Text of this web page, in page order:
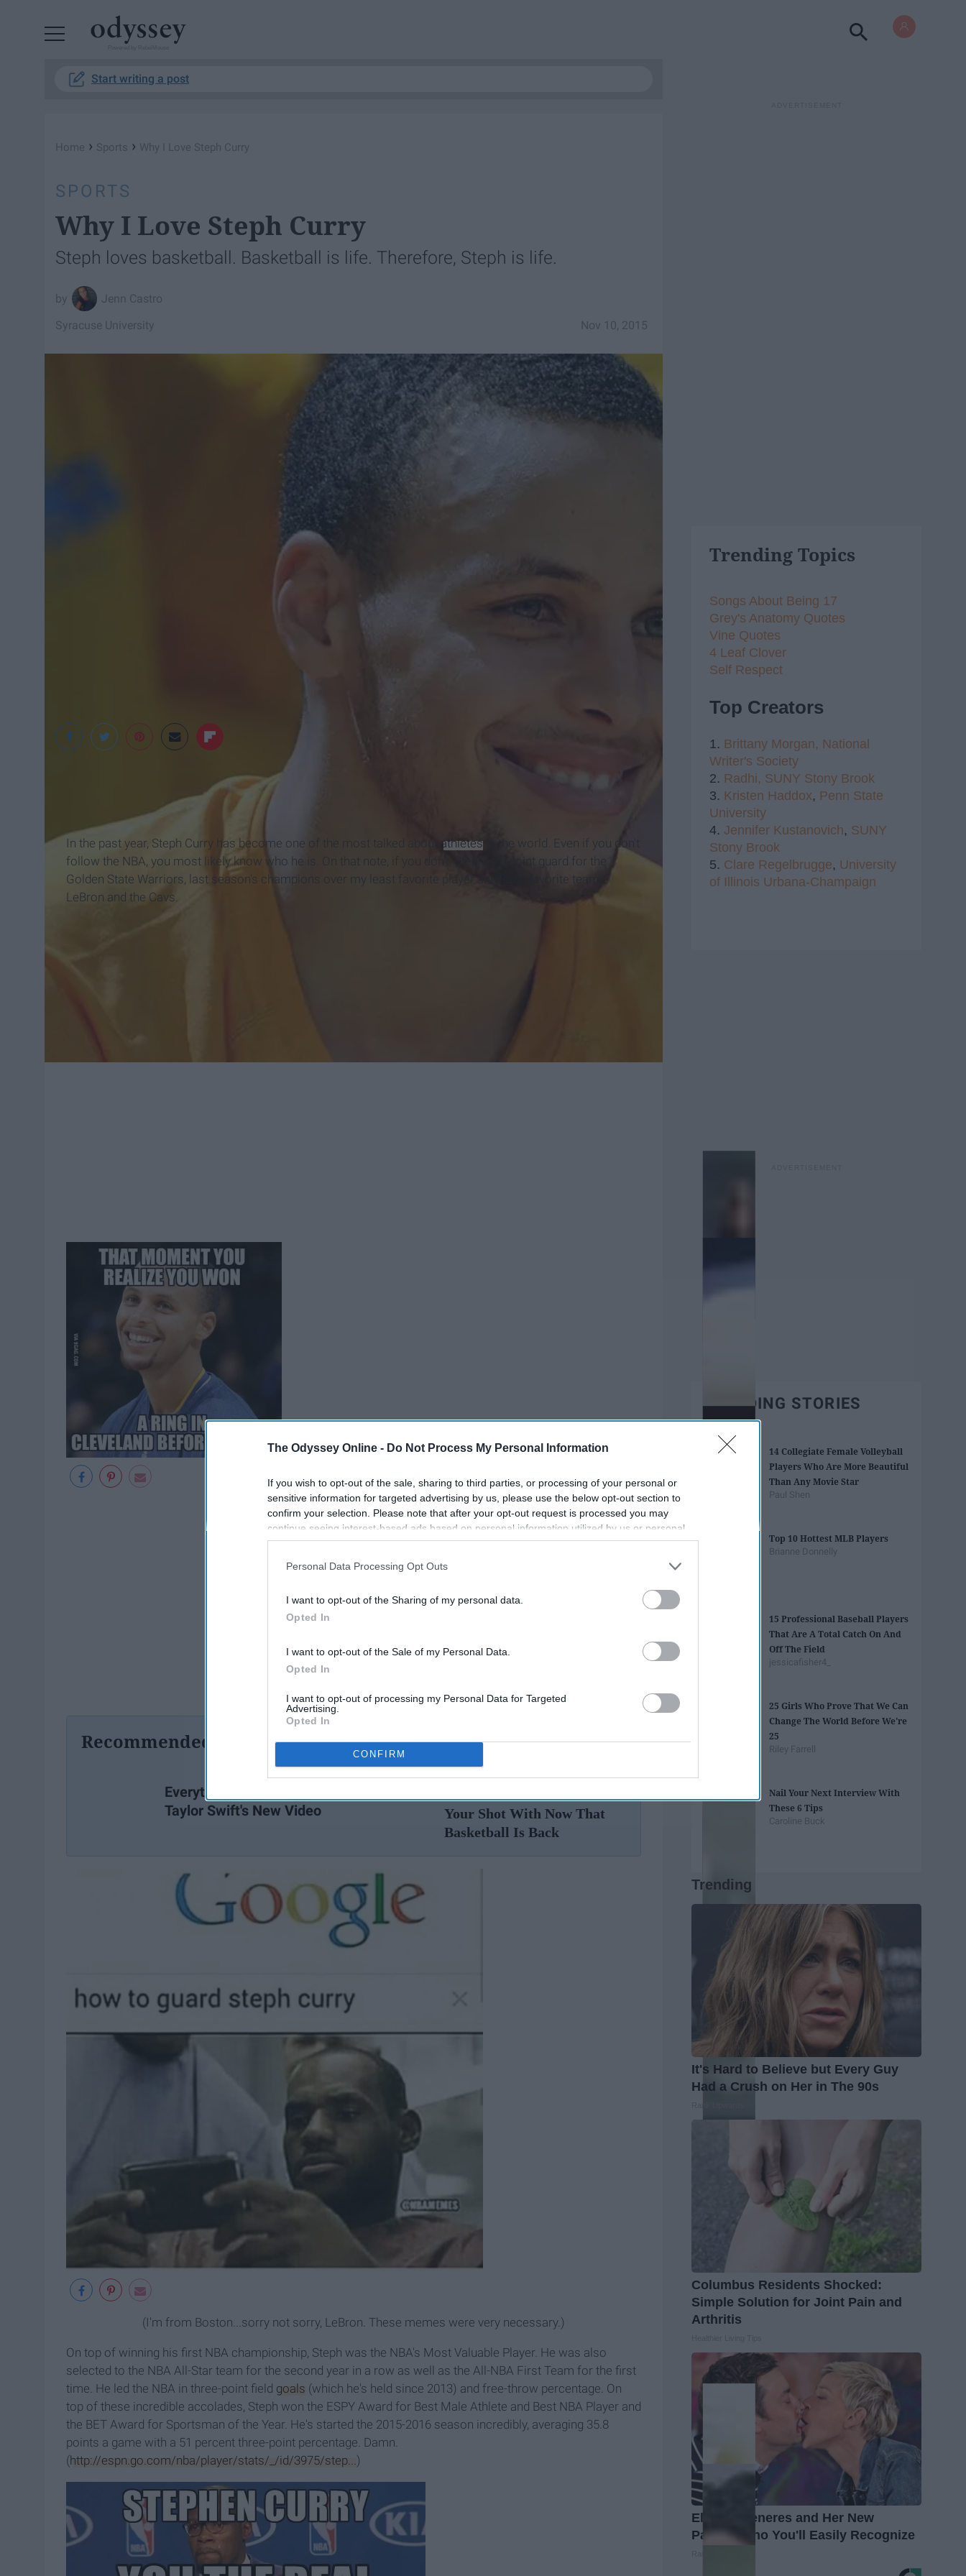
The Odyssey Online - Do Not Process My Personal Information
If you wish to opt-out of the sale, sharing to third parties, or processing of your personal or
sensitive information for targeted advertising by us, please use the below opt-out section to
confirm your selection. Please note that after your opt-out request is processed you may
continue seeing interest-based ads based on personal information utilized by us or personal
information disclosed to third parties prior to your opt-out. You may separately opt-out of the
participants. This information may also be disclosed by us to third parties on the
IAB’s List of
Personal Data Processing Opt Outs
I want to opt-out of the Sharing of my personal data.
Opted In
I want to opt-out of the Sale of my Personal Data.
Opted In
I want to opt-out of processing my Personal Data for Targeted
Advertising.
Opted In
CONFIRM
Start writing a post
Home › Sports › Why I Love Steph Curry
SPORTS
Why I Love Steph Curry
Steph loves basketball. Basketball is life. Therefore, Steph is life.
Jenn Castro
Nov 10, 2015
Syracuse University
In the past year, Steph Curry has become one of the most talked about athletes in the world. Even if you don't
follow the NBA, you most likely know who he is. On that note, if you don't, Steph is a point guard for the
Golden State Warriors, last season's champions over my least favorite player and least favorite team,
LeBron and the Cavs.
Recommended For You
Everything You Missed In
Taylor Swift's New Video
19 NBA Players You'll
DEFINITELY Want To Shoot
Your Shot With Now That
Basketball Is Back
(I'm from Boston...sorry not sorry, LeBron. These memes were very necessary.)
On top of winning his first NBA championship, Steph was the NBA's Most Valuable Player. He was also
selected to the NBA All-Star team for the second year in a row as well as the All-NBA First Team for the first
time. He led the NBA in three-point field goals (which he's held since 2013) and free-throw percentage. On
top of these incredible accolades, Steph won the ESPY Award for Best Male Athlete and Best NBA Player and
the BET Award for Sportsman of the Year. He's started the 2015-2016 season incredibly, averaging 35.8
points a game with a 51 percent three-point percentage. Damn.
(http://espn.go.com/nba/player/stats/_/id/3975/step...)
Trending Topics
Songs About Being 17
Grey's Anatomy Quotes
Vine Quotes
4 Leaf Clover
Self Respect
Top Creators
1. Brittany Morgan, National
Writer's Society
2. Radhi, SUNY Stony Brook
3. Kristen Haddox, Penn State
University
4. Jennifer Kustanovich, SUNY
Stony Brook
5. Clare Regelbrugge, University
of Illinois Urbana-Champaign
TRENDING STORIES
14 Collegiate Female Volleyball
Players Who Are More Beautiful
Than Any Movie Star
Paul Shen
Top 10 Hottest MLB Players
Brianne Donnelly
15 Professional Baseball Players
That Are A Total Catch On And
Off The Field
jessicafisher4_
25 Girls Who Prove That We Can
Change The World Before We're
25
Riley Farrell
Nail Your Next Interview With
These 6 Tips
Caroline Buck
Trending
It's Hard to Believe but Every Guy
Had a Crush on Her in The 90s
Columbus Residents Shocked:
Simple Solution for Joint Pain and
Arthritis
Ellen Degeneres and Her New
Partner Who You'll Easily Recognize